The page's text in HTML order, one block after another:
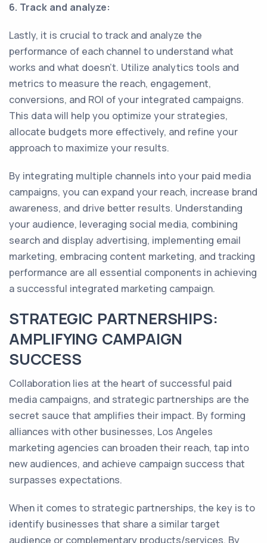
6. Track and analyze:
Lastly, it is crucial to track and analyze the
performance of each channel to understand what
works and what doesn't. Utilize analytics tools and
metrics to measure the reach, engagement,
conversions, and ROI of your integrated campaigns.
This data will help you optimize your strategies,
allocate budgets more effectively, and refine your
approach to maximize your results.
By integrating multiple channels into your paid media
campaigns, you can expand your reach, increase brand
awareness, and drive better results. Understanding
your audience, leveraging social media, combining
search and display advertising, implementing email
marketing, embracing content marketing, and tracking
performance are all essential components in achieving
a successful integrated marketing campaign.
STRATEGIC PARTNERSHIPS:
AMPLIFYING CAMPAIGN
SUCCESS
Collaboration lies at the heart of successful paid
media campaigns, and strategic partnerships are the
secret sauce that amplifies their impact. By forming
alliances with other businesses, Los Angeles
marketing agencies can broaden their reach, tap into
new audiences, and achieve campaign success that
surpasses expectations.
When it comes to strategic partnerships, the key is to
identify businesses that share a similar target
audience or complementary products/services. By